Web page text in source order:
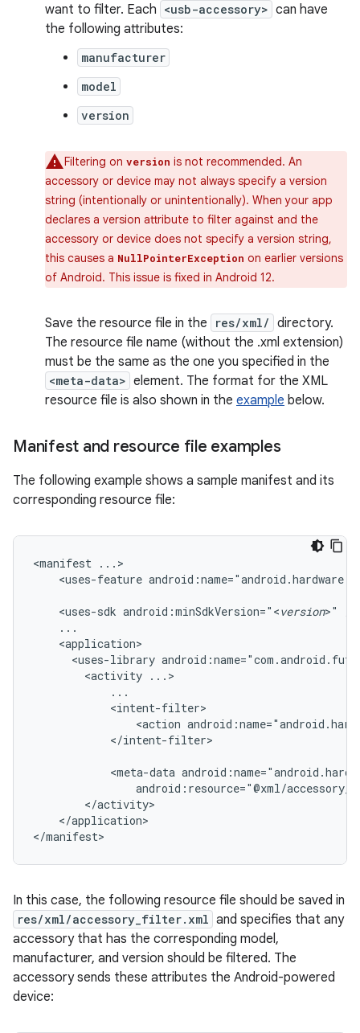
want to filter. Each <usb-accessory> can have
the following attributes:
manufacturer
model
version
Filtering on version is not recommended. An
accessory or device may not always specify a version
string (intentionally or unintentionally). When your app
declares a version attribute to filter against and the
accessory or device does not specify a version string,
this causes a NullPointerException on earlier versions
of Android. This issue is fixed in Android 12.
Save the resource file in the res/xml/ directory.
The resource file name (without the .xml extension)
must be the same as the one you specified in the
<meta-data> element. The format for the XML
resource file is also shown in the example below.
Manifest and resource file examples
The following example shows a sample manifest and its
corresponding resource file:
<manifest
<uses-feature
<uses-sdk android:minSdkVersion="<version>"
<uses-library
<activity
<action
</intent-filter>
<meta-data
android:resource="@xml/
</application>
</manifest>
In this case, the following resource file should be saved in
res/xml/accessory_filter.xml and specifies that any
accessory that has the corresponding model,
manufacturer, and version should be filtered. The
accessory sends these attributes the Android-powered
device: